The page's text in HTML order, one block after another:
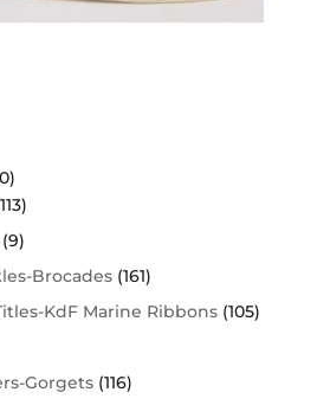
(9)
Brocades (161)
KdF Marine Ribbons (105)
Gorgets (116)